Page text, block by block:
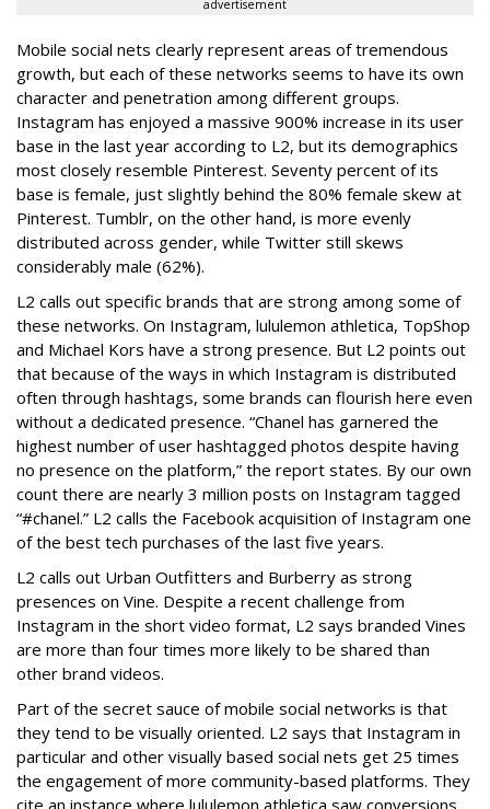
advertisement
Mobile social nets clearly represent areas of tremendous
growth, but each of these networks seems to have its own
character and penetration among different groups.
Instagram has enjoyed a massive 900% increase in its user
base in the last year according to L2, but its demographics
most closely resemble Pinterest. Seventy percent of its
base is female, just slightly behind the 80% female skew at
Pinterest. Tumblr, on the other hand, is more evenly
distributed across gender, while Twitter still skews
considerably male (62%).
L2 calls out specific brands that are strong among some of
these networks. On Instagram, lululemon athletica, TopShop
and Michael Kors have a strong presence. But L2 points out
that because of the ways in which Instagram is distributed
often through hashtags, some brands can flourish here even
without a dedicated presence. “Chanel has garnered the
highest number of user hashtagged photos despite having
no presence on the platform,” the report states. By our own
count there are nearly 3 million posts on Instagram tagged
“#chanel.” L2 calls the Facebook acquisition of Instagram one
of the best tech purchases of the last five years.
L2 calls out Urban Outfitters and Burberry as strong
presences on Vine. Despite a recent challenge from
Instagram in the short video format, L2 says branded Vines
are more than four times more likely to be shared than
other brand videos.
Part of the secret sauce of mobile social networks is that
they tend to be visually oriented. L2 says that Instagram in
particular and other visually based social nets get 25 times
the engagement of more community-based platforms. They